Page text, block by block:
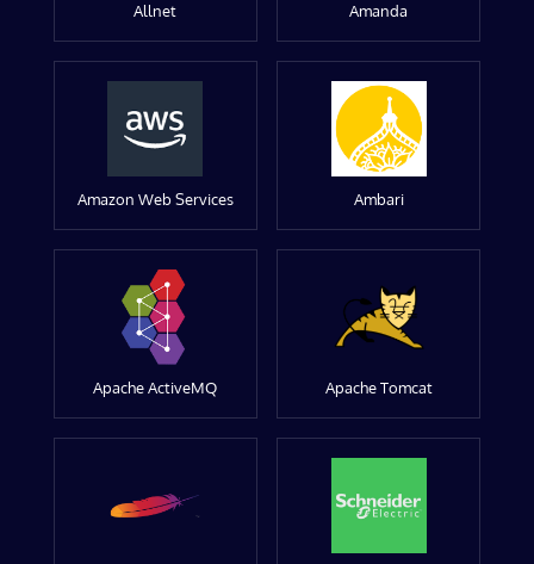
Allnet Amanda
Amazon Web Services Ambari
Apache ActiveMQ Apache Tomcat